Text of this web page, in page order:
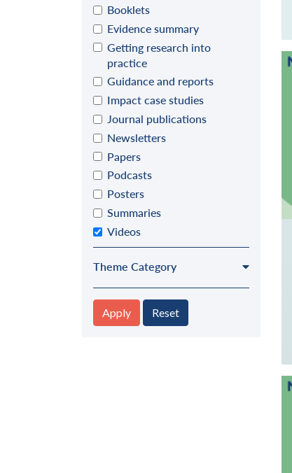
Booklets
Evidence summary
Getting research into
practice
Guidance and reports
Impact case studies
Journal publications
Newsletters
Papers
Podcasts
Posters
Summaries
Videos
Theme Category
Apply Reset